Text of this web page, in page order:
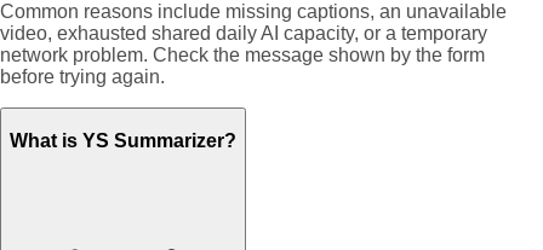
Common reasons include missing captions, an unavailable
video, exhausted shared daily AI capacity, or a temporary
network problem. Check the message shown by the form
before trying again.
What is YS Summarizer?